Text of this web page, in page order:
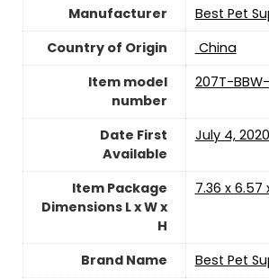
Manufacturer
Best Pet
Country of Origin
‎ China
Item model
number
207T-
Date First
Available
July 4, 2020
Item Package
Dimensions L x W x
H
7.36 x 6.57
Brand Name
Best Pet